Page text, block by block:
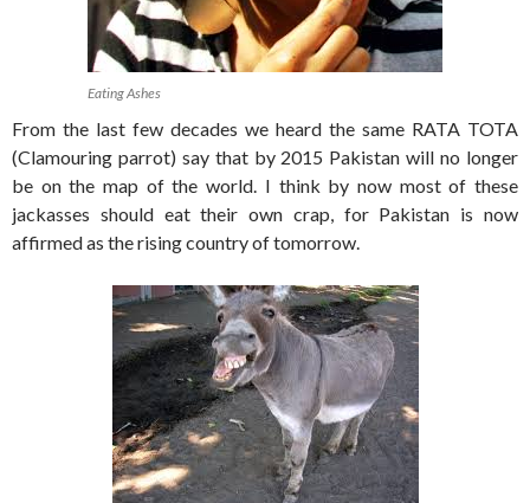
Eating Ashes
From the last few decades we heard the same RATA TOTA
(Clamouring parrot) say that by 2015 Pakistan will no longer
be on the map of the world. I think by now most of these
jackasses should eat their own crap, for Pakistan is now
affirmed as the rising country of tomorrow.